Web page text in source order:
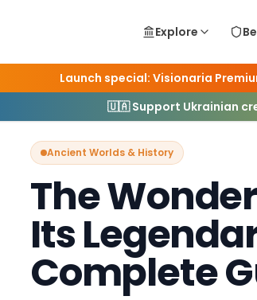
Explore
Launch special: Visionaria
🇺🇦 Support Ukrainian
Home Blog Ancient Worlds & History
Ancient Worlds & History
The
Its
Complete